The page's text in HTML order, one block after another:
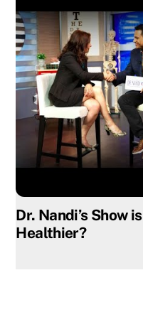
Dr. Nandi’s Show
Healthier?